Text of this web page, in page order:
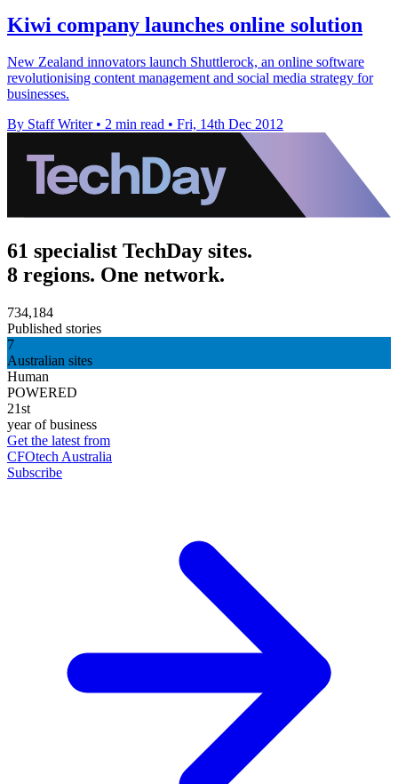
Kiwi company launches online solution
New Zealand innovators launch Shuttlerock, an online software
revolutionising content management and social media strategy for
businesses.
By Staff Writer • 2 min read • Fri, 14th Dec 2012
61 specialist TechDay sites.
8 regions. One network.
734,184
Published stories
7
Australian sites
Human
POWERED
21st
year of business
Get the latest from
CFOtech Australia
Subscribe